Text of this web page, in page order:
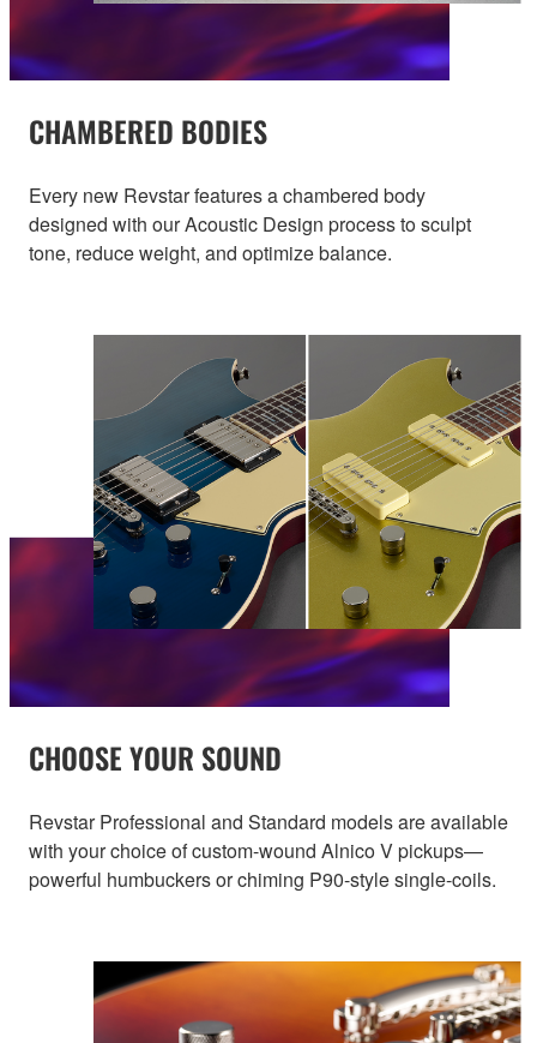
CHAMBERED BODIES
Every new Revstar features a chambered body
designed with our Acoustic Design process to sculpt
tone, reduce weight, and optimize balance.
CHOOSE YOUR SOUND
Revstar Professional and Standard models are available
with your choice of custom-wound Alnico V pickups—
powerful humbuckers or chiming P90-style single-coils.